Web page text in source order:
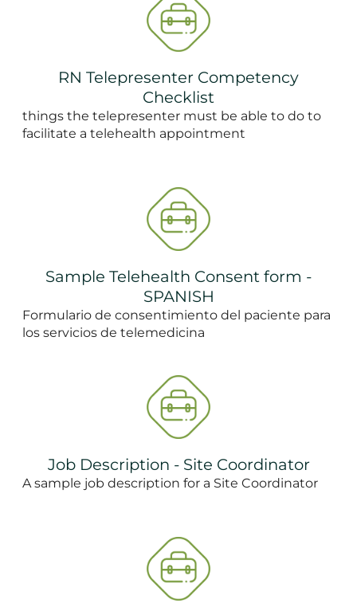
RN Telepresenter Competency
Checklist
things the telepresenter must be able to do to
facilitate a telehealth appointment
Sample Telehealth Consent form -
SPANISH
Formulario de consentimiento del paciente para
los servicios de telemedicina
Job Description - Site Coordinator
A sample job description for a Site Coordinator